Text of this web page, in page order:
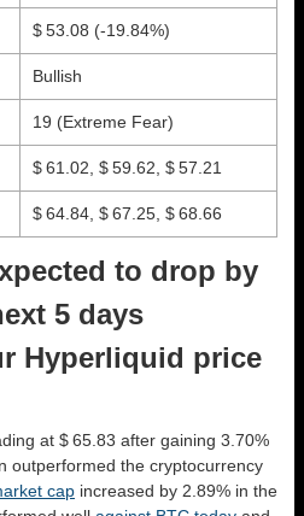
$ 53.08 (-19.84%)
Bullish
19 (Extreme Fear)
$ 61.02, $ 59.62, $ 57.21
$ 64.84, $ 67.25, $ 68.66
to drop by
5 days
Hyperliquid price
at $ 65.83 after gaining 3.70%
outperformed the cryptocurrency
cap increased by 2.89% in the